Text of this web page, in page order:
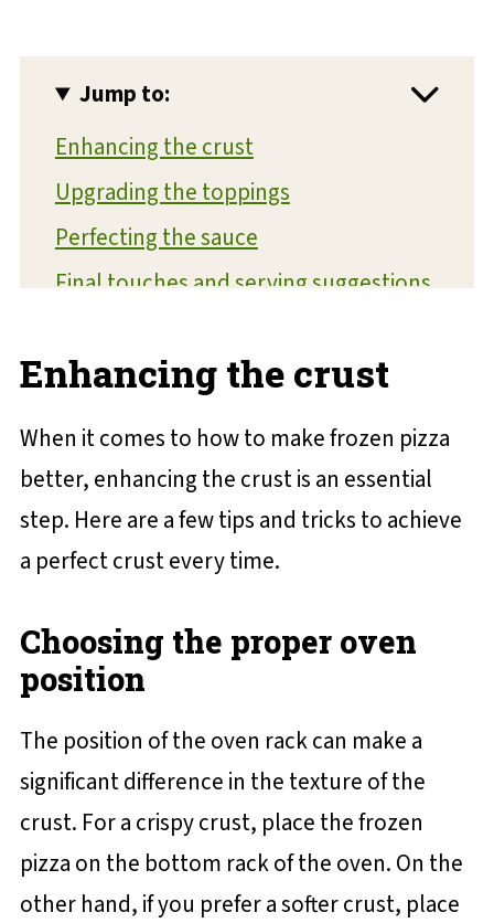
Jump to:
Enhancing the crust
Upgrading the toppings
Perfecting the sauce
Final touches and serving suggestions
Enhancing the crust
When it comes to how to make frozen pizza
better, enhancing the crust is an essential
step. Here are a few tips and tricks to achieve
a perfect crust every time.
Choosing the proper oven
position
The position of the oven rack can make a
significant difference in the texture of the
crust. For a crispy crust, place the frozen
pizza on the bottom rack of the oven. On the
other hand, if you prefer a softer crust, place